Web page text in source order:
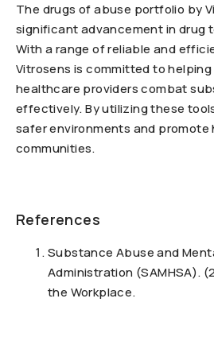
The drugs of abuse portfolio by
significant advancement in drug
With a range of reliable and
Vitrosens is committed to
healthcare providers combat
effectively. By utilizing these
safer environments and promote
communities.
References
Substance Abuse and
Administration (SAMHSA).
the Workplace.